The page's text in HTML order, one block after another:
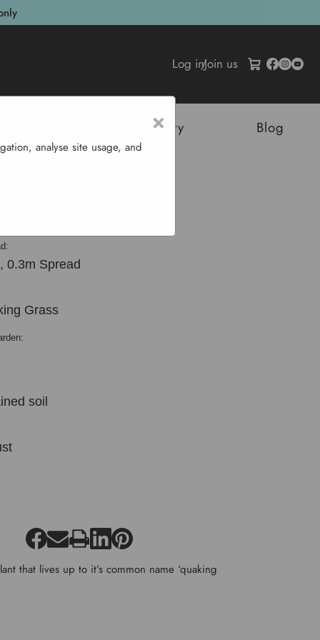
Log in/Join us
Sustainability Blog
0.3m Spread
Grass
soil
that lives up to it’s common name ‘quaking
×
analyse site usage, and